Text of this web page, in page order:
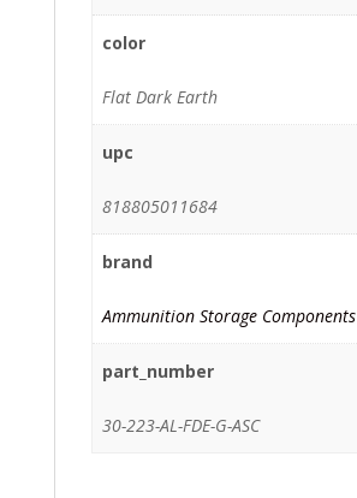
color
Flat Dark Earth
upc
818805011684
brand
Ammunition Storage Components
part_number
30-223-AL-FDE-G-ASC